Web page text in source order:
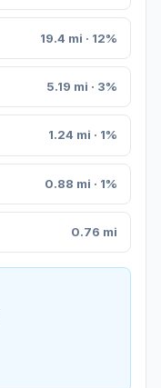
19.4 mi · 12%
5.19 mi · 3%
1.24 mi · 1%
0.88 mi · 1%
0.76 mi